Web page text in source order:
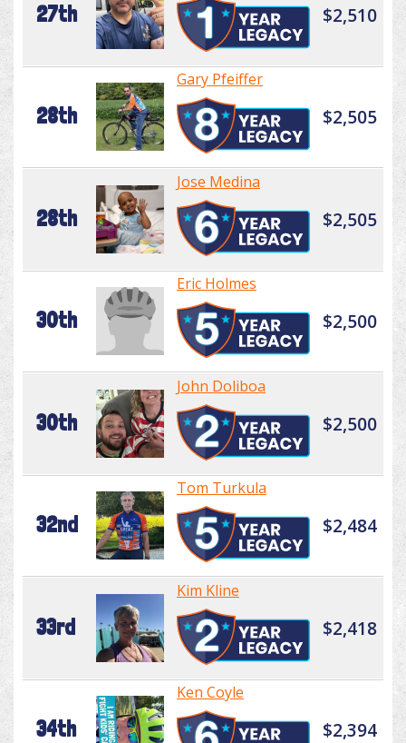
27th $2,510
28th
Gary Pfeiffer
$2,505
28th
Jose Medina
$2,505
30th
Eric Holmes
$2,500
30th
John Doliboa
$2,500
32nd
Tom Turkula
$2,484
33rd
Kim Kline
$2,418
34th
Ken Coyle
$2,394